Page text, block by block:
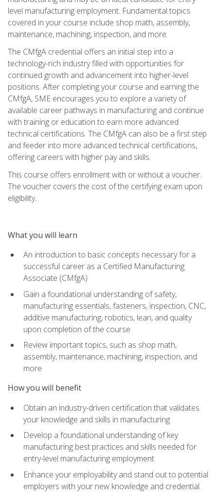
level manufacturing employment. Fundamental topics
covered in your course include shop math, assembly,
maintenance, machining, inspection, and more.
The CMfgA credential offers an initial step into a
technology-rich industry filled with opportunities for
continued growth and advancement into higher-level
positions. After completing your course and earning the
CMfgA, SME encourages you to explore a variety of
available career pathways in manufacturing and continue
with training or education to earn more advanced
technical certifications. The CMfgA can also be a first step
and feeder into more advanced technical certifications,
offering careers with higher pay and skills.
This course offers enrollment with or without a voucher.
The voucher covers the cost of the certifying exam upon
eligibility.
What you will learn
An introduction to basic concepts necessary for a
successful career as a Certified Manufacturing
Associate (CMfgA)
Gain a foundational understanding of safety,
manufacturing essentials, fasteners, inspection, CNC,
additive manufacturing, robotics, lean, and quality
upon completion of the course
Review important topics, such as shop math,
assembly, maintenance, machining, inspection, and
more
How you will benefit
Obtain an industry-driven certification that validates
your knowledge and skills in manufacturing
Develop a foundational understanding of key
manufacturing best practices and skills needed for
entry-level manufacturing employment
Enhance your employability and stand out to potential
employers with your new knowledge and credential